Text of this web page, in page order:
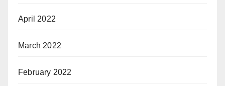
April 2022
March 2022
February 2022